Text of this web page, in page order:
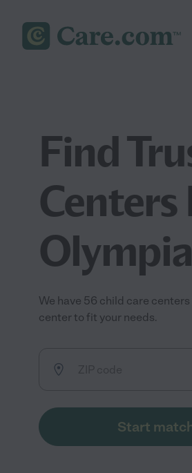
Find
Centers
We have 56 child care
center to fit your needs.
Start